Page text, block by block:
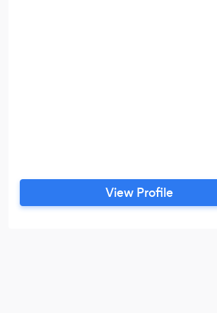
View Profile